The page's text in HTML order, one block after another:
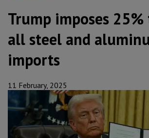
Trump imposes
all steel and
imports
11 February, 2025